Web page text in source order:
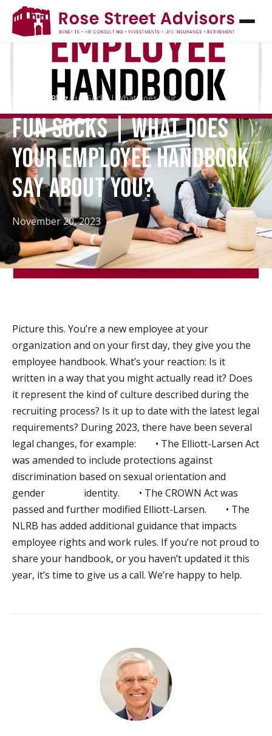
HR Blog/ Fun Socks | What Does Your…
FUN SOCKS | WHAT DOES
YOUR EMPLOYEE HANDBOOK
SAY ABOUT YOU?
November 20, 2023
Picture this. You’re a new employee at your
organization and on your first day, they give you the
employee handbook. What’s your reaction: Is it
written in a way that you might actually read it? Does
it represent the kind of culture described during the
recruiting process? Is it up to date with the latest legal
requirements? During 2023, there have been several
legal changes, for example: • The Elliott-Larsen Act
was amended to include protections against
discrimination based on sexual orientation and
gender identity. • The CROWN Act was
passed and further modified Elliott-Larsen. • The
NLRB has added additional guidance that impacts
employee rights and work rules. If you’re not proud to
share your handbook, or you haven’t updated it this
year, it’s time to give us a call. We’re happy to help.